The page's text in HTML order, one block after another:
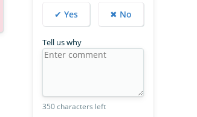
✔ Yes ✖ No
Tell us why
350 characters left